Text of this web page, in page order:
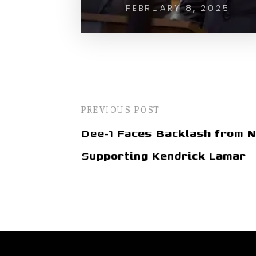
FEBRUARY 8, 2025
PREVIOUS POST
Dee-1 Faces Backlash from
Supporting Kendrick Lamar